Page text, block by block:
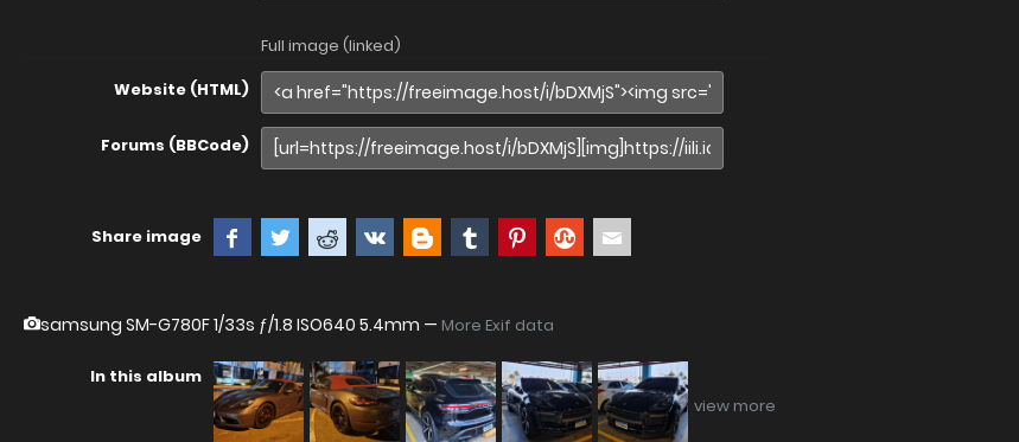
Full image (linked)
Website (HTML)
Forums (BBCode)
Share image
samsung SM-G780F1/33s ƒ/1.8 ISO640 5.4mm — More Exif data
In this album
view more